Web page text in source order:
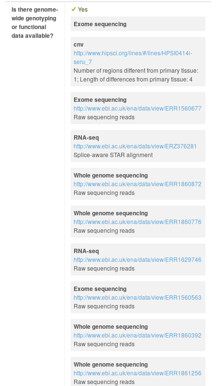
Is there genome-
wide genotyping
or functional
data available?
Yes
Exome sequencing
cnv
http://www.hipsci.org/lines/#/lines/HPSI0414i-
seru_7
Number of regions different from primary tissue:
1; Length of differences from primary tissue: 4
Exome sequencing
http://www.ebi.ac.uk/ena/data/view/ERR1560677
Raw sequencing reads
RNA-seq
http://www.ebi.ac.uk/ena/data/view/ERZ376281
Splice-aware STAR alignment
Whole genome sequencing
http://www.ebi.ac.uk/ena/data/view/ERR1860872
Raw sequencing reads
Whole genome sequencing
http://www.ebi.ac.uk/ena/data/view/ERR1860776
Raw sequencing reads
RNA-seq
http://www.ebi.ac.uk/ena/data/view/ERR1629746
Raw sequencing reads
Exome sequencing
http://www.ebi.ac.uk/ena/data/view/ERR1560563
Raw sequencing reads
Whole genome sequencing
http://www.ebi.ac.uk/ena/data/view/ERR1860392
Raw sequencing reads
Whole genome sequencing
http://www.ebi.ac.uk/ena/data/view/ERR1861256
Raw sequencing reads